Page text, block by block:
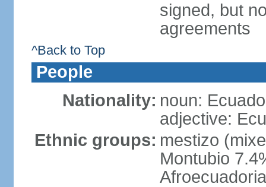
signed, but
agreements
^Back to Top
People
Nationality: noun:
adjective:
Ethnic groups: mestizo
Montubio